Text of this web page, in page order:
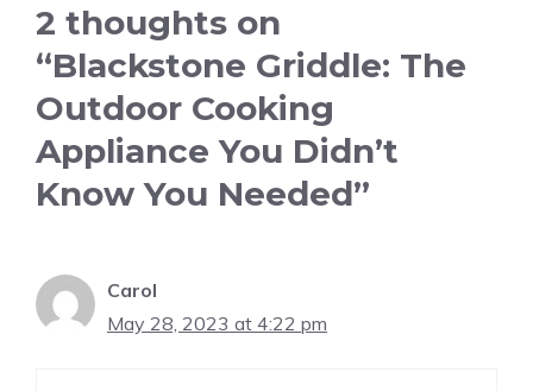
2 thoughts on
“Blackstone Griddle: The
Outdoor Cooking
Appliance You Didn’t
Know You Needed”
Carol
May 28, 2023 at 4:22 pm